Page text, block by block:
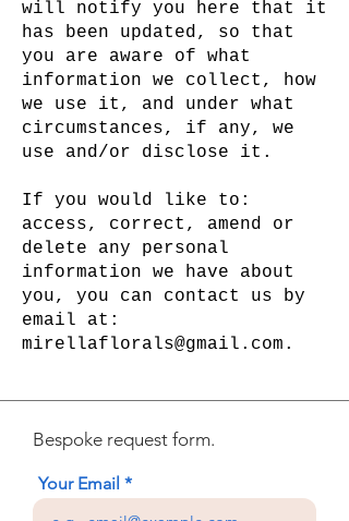
will notify you here that it
has been updated, so that
you are aware of what
information we collect, how
we use it, and under what
circumstances, if any, we
use and/or disclose it.
If you would like to:
access, correct, amend or
delete any personal
information we have about
you, you can contact us by
email at:
mirellaflorals@gmail.com.
Bespoke request form.
Your Email